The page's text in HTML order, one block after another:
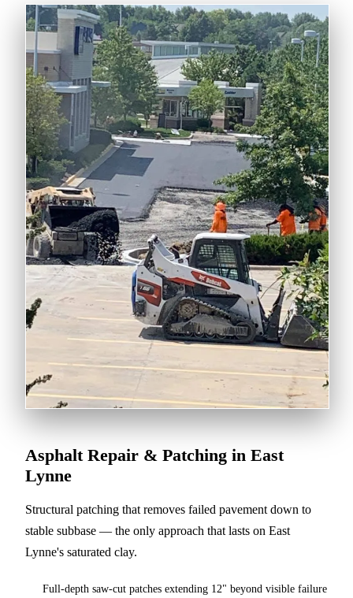
Asphalt Repair & Patching in East
Lynne
Structural patching that removes failed pavement down to
stable subbase — the only approach that lasts on East
Lynne's saturated clay.
Full-depth saw-cut patches extending 12" beyond visible failure